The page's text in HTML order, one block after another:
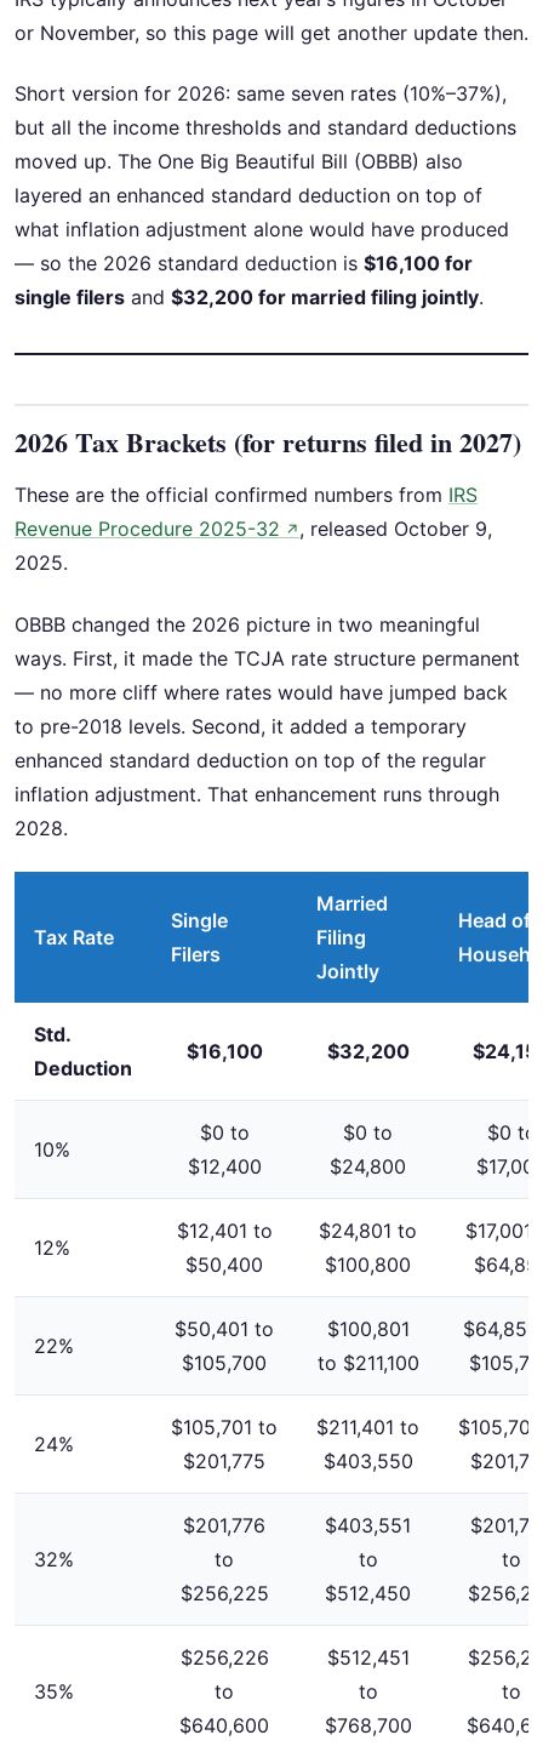
or November, so this page will get another update then.
Short version for 2026: same seven rates (10%–37%),
but all the income thresholds and standard deductions
moved up. The One Big Beautiful Bill (OBBB) also
layered an enhanced standard deduction on top of
what inflation adjustment alone would have produced
— so the 2026 standard deduction is $16,100 for
single filers and $32,200 for married filing jointly.
2026 Tax Brackets (for returns filed in 2027)
These are the official confirmed numbers from IRS
Revenue Procedure 2025-32 ↗ , released October 9,
2025.
OBBB changed the 2026 picture in two meaningful
ways. First, it made the TCJA rate structure permanent
— no more cliff where rates would have jumped back
to pre-2018 levels. Second, it added a temporary
enhanced standard deduction on top of the regular
inflation adjustment. That enhancement runs through
2028.
Tax Rate
Single
Filers
Married
Filing
Jointly
Head of
Std.
Deduction
$16,100 $32,200
10%
$0 to
$12,400
$0 to
$24,800
$0 to
12%
$12,401 to
$50,400
$24,801 to
$100,800
$17,001
22%
$50,401 to
$105,700
$100,801
to $211,100
$64,851
24%
$105,701 to
$201,775
$211,401 to
$403,550
32%
$201,776
to
$256,225
$403,551
to
$512,450
to
35%
$256,226
to
$640,600
$512,451
to
$768,700
to